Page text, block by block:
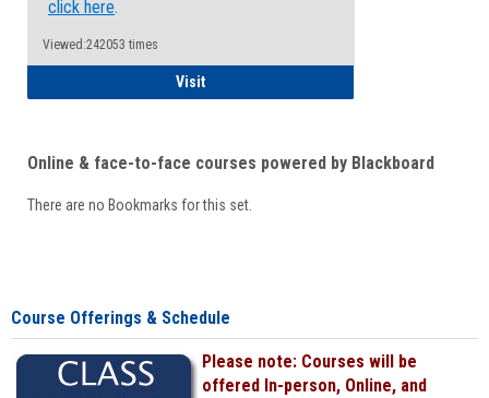
click here.
Viewed:242053 times
VisitStudent
Online & face-to-face courses powered by Blackboard
There are no Bookmarks for this set.
Course Offerings & Schedule
Please note: Courses will be
offered In-person, Online, and